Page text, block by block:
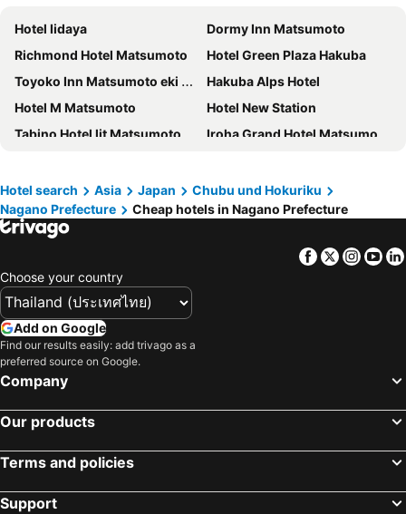
Hotel Iidaya
Dormy Inn Matsumoto
Richmond Hotel Matsumoto
Hotel Green Plaza Hakuba
Toyoko Inn Matsumoto eki Higashi guchi
Hakuba Alps Hotel
Hotel M Matsumoto
Hotel New Station
Tabino Hotel lit Matsumoto
Iroha Grand Hotel Matsumoto Eki-Mae
Courtyard by Marriott Hakuba
Hotel Hakuba
Ace Inn Matsumoto
Hotel Rosso Karuizawa
Hotel Tangram
Kurobe Kanko Hotel
Hakuba Sun Valley Hotel
Hakuba Tokyu Hotel
Hotel Cypress Karuizawa
Hotel Buena Vista
SUPERHOTEL Matsumoto Oshiroguchi
Sotetsu Fresa Inn Nagano-Zenkojiguchi
Hotel Matsumoto Yorozuya
Hotel JAL City Nagano
Log Cottage Villa Happo
Hotel search Asia Japan
Chubu und Hokuriku
Nagano Prefecture
Cheap hotels in Nagano Prefecture
Facebook
Twitter
Choose your country
Add on Google
Find our results easily: add trivago as a
preferred source on Google.
Company
Our products
Terms and policies
Support